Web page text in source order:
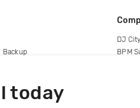
today
Backup
DJ City
BPM